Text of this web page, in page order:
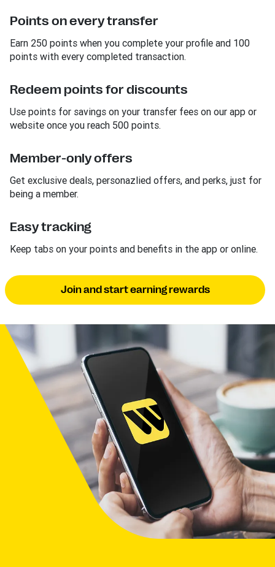
Points on every transfer
Earn 250 points when you complete your profile and 100
points with every completed transaction.
Redeem points for discounts
Use points for savings on your transfer fees on our app or
website once you reach 500 points.
Member-only offers
Get exclusive deals, personazlied offers, and perks, just for
being a member.
Easy tracking
Keep tabs on your points and benefits in the app or online.
Join and start earning rewards